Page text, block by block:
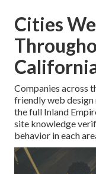
Cities
Companies across
friendly web design
the full Inland
site knowledge
behavior in each